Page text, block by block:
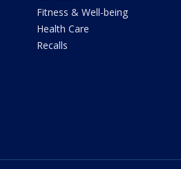
Fitness & Well-being
Health Care
Recalls